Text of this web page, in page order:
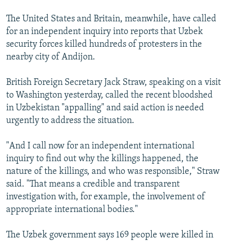
All RFE/RL sites
The United States and Britain, meanwhile, have called
for an independent inquiry into reports that Uzbek
security forces killed hundreds of protesters in the
nearby city of Andijon.
British Foreign Secretary Jack Straw, speaking on a visit
to Washington yesterday, called the recent bloodshed
in Uzbekistan "appalling" and said action is needed
urgently to address the situation.
"And I call now for an independent international
inquiry to find out why the killings happened, the
nature of the killings, and who was responsible," Straw
said. "That means a credible and transparent
investigation with, for example, the involvement of
appropriate international bodies."
The Uzbek government says 169 people were killed in